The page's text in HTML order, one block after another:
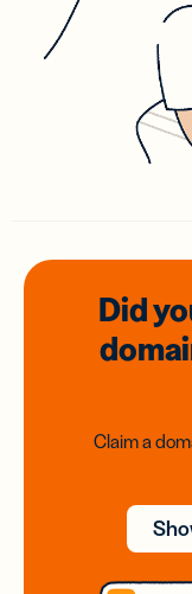
Did
Claim a